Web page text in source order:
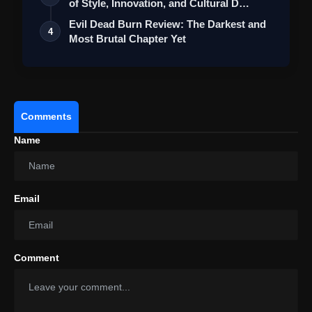
of Style, Innovation, and Cultural D…
4
Evil Dead Burn Review: The Darkest and
Most Brutal Chapter Yet
Comments
Name
Email
Comment